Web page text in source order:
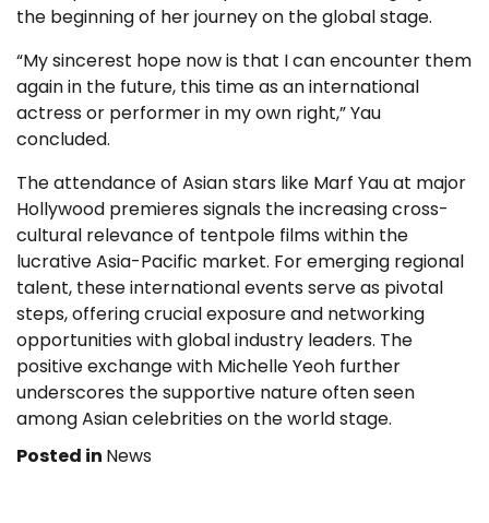
the beginning of her journey on the global stage.
“My sincerest hope now is that I can encounter them
again in the future, this time as an international
actress or performer in my own right,” Yau
concluded.
The attendance of Asian stars like Marf Yau at major
Hollywood premieres signals the increasing cross-
cultural relevance of tentpole films within the
lucrative Asia-Pacific market. For emerging regional
talent, these international events serve as pivotal
steps, offering crucial exposure and networking
opportunities with global industry leaders. The
positive exchange with Michelle Yeoh further
underscores the supportive nature often seen
among Asian celebrities on the world stage.
Posted in News